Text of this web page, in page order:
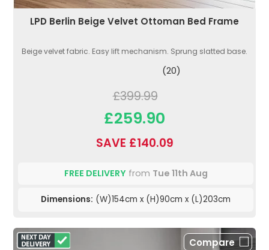
LPD Berlin Beige Velvet Ottoman Bed Frame
Beige velvet fabric. Easy lift mechanism. Sprung slatted base.
(20)
£399.99
£259.90
SAVE £140.09
FREE DELIVERYfrom Tue 11th Aug
Dimensions: (W)154cm x (H)90cm x (L)203cm
Compare